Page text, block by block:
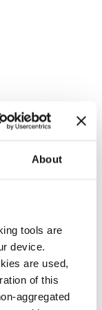
About
tools are
device.
are used,
of this
aggregated